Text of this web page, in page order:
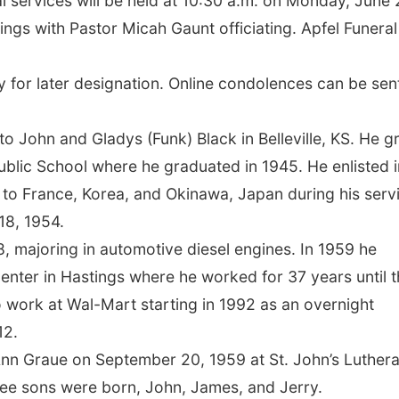
with Pastor Micah Gaunt officiating. Apfel Funeral
later designation. Online condolences can be
John and Gladys (Funk) Black in Belleville, KS. He
School where he graduated in 1945. He enlisted
France, Korea, and Okinawa, Japan during his
1954.
majoring in automotive diesel engines. In 1959 he
in Hastings where he worked for 37 years until
at Wal-Mart starting in 1992 as an overnight
Graue on September 20, 1959 at St. John’s
sons were born, John, James, and Jerry.